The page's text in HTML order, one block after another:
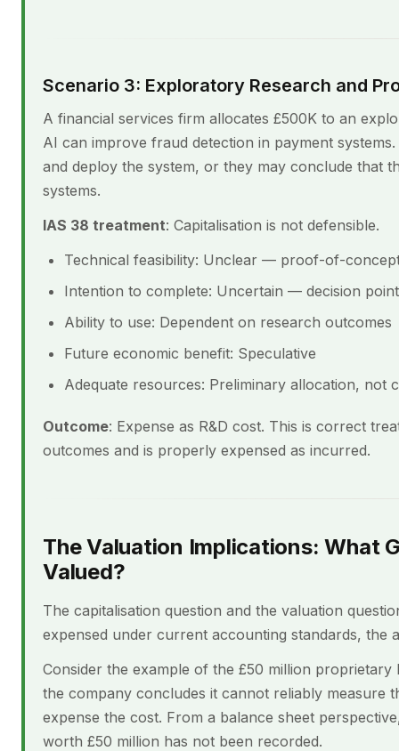
Scenario 3: Exploratory Research and
A financial services firm allocates £500K to an
AI can improve fraud detection in payment
and deploy the system, or they may conclude that
systems.
IAS 38 treatment: Capitalisation is not defensible.
Technical feasibility: Unclear — proof-of-
Intention to complete: Uncertain — decision
Ability to use: Dependent on research outcomes
Future economic benefit: Speculative
Adequate resources: Preliminary allocation, not
Outcome: Expense as R&D cost. This is correct
outcomes and is properly expensed as incurred.
The Valuation Implications: What
Valued?
The capitalisation question and the valuation
expensed under current accounting standards, the
Consider the example of the £50 million
the company concludes it cannot reliably measure
expense the cost. From a balance sheet
worth £50 million has not been recorded.